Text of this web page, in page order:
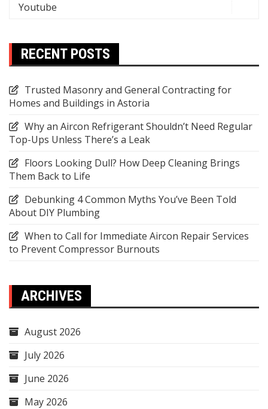
Youtube
RECENT POSTS
Trusted Masonry and General Contracting for
Homes and Buildings in Astoria
Why an Aircon Refrigerant Shouldn’t Need Regular
Top-Ups Unless There’s a Leak
Floors Looking Dull? How Deep Cleaning Brings
Them Back to Life
Debunking 4 Common Myths You’ve Been Told
About DIY Plumbing
When to Call for Immediate Aircon Repair Services
to Prevent Compressor Burnouts
ARCHIVES
August 2026
July 2026
June 2026
May 2026